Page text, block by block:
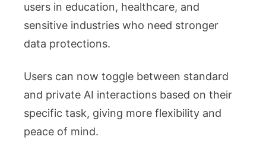
users in education, healthcare, and
sensitive industries who need stronger
data protections.
Users can now toggle between standard
and private AI interactions based on their
specific task, giving more flexibility and
peace of mind.